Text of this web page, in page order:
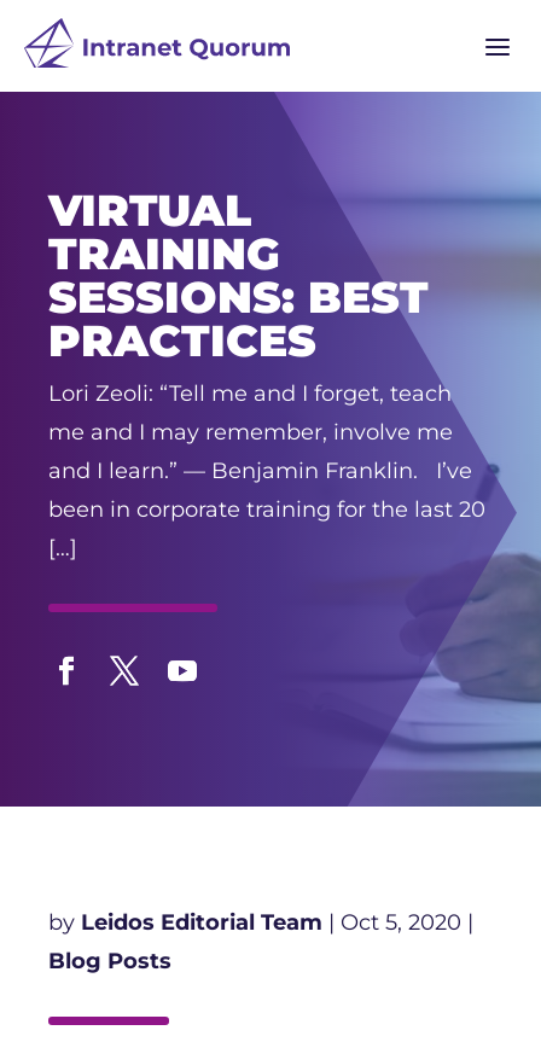
a
VIRTUAL
TRAINING
SESSIONS: BEST
PRACTICES
Lori Zeoli: “Tell me and I forget, teach
me and I may remember, involve me
and I learn.” –– Benjamin Franklin. I’ve
been in corporate training for the last 20
[…]
by Leidos Editorial Team | Oct 5, 2020 |
Blog Posts